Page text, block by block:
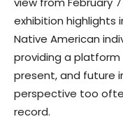
exhibition highlights
Native American
providing a
present, and future
perspective too
record.